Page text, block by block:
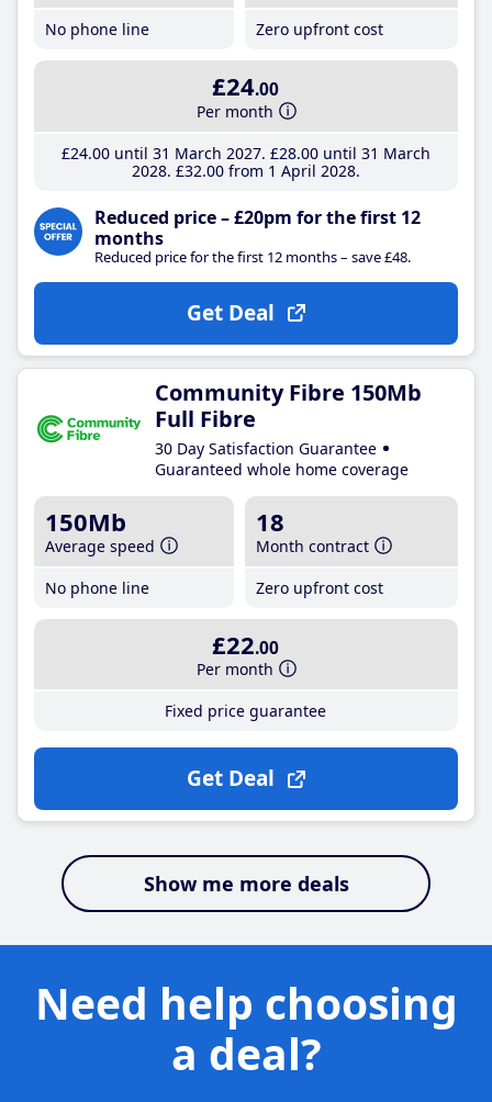
No phone line
Zero upfront cost
£24.00
Per month
£24.00until 31 March 2027 £28.00until 31 March
2028 £32.00from 1 April 2028
Reduced price – £20pm for the first 12
months
Reduced price for the first 12 months – save £48.
Get Deal
Community Fibre 150Mb
Full Fibre
30 Day Satisfaction Guarantee
Guaranteed whole home coverage
150Mb
Average speed
No phone line
18
Month contract
Zero upfront cost
£22.00
Per month
Fixed price guarantee
Get Deal
Show me more deals
Need help choosing
a deal?